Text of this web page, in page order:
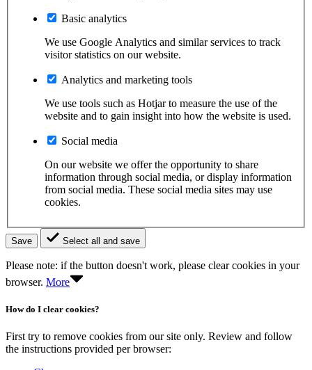
Basic analytics
We use Google Analytics and similar services to track
visitor statistics on our website.
Analytics and marketing tools
We use tools such as Hotjar to measure the use of the
website and to gain insight into how the website is used.
Social media
On our website we offer the opportunity to share
information through social media, or display information
from social media. These social media sites may use
cookies.
Save Select all and save
Please note: if the button doesn't work, please clear cookies in your
browser. More
How do I clear cookies?
First try to remove cookies from our site only. Review and follow
the instructions provided per browser: